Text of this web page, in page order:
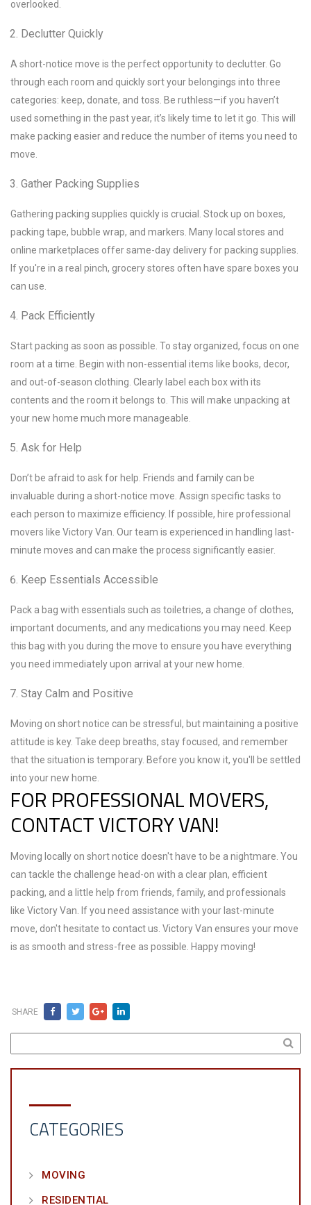
overlooked.
Declutter Quickly
A short-notice move is the perfect opportunity to declutter. Go
through each room and quickly sort your belongings into three
categories: keep, donate, and toss. Be ruthless—if you haven’t
used something in the past year, it’s likely time to let it go. This will
make packing easier and reduce the number of items you need to
move.
Gather Packing Supplies
Gathering packing supplies quickly is crucial. Stock up on boxes,
packing tape, bubble wrap, and markers. Many local stores and
online marketplaces offer same-day delivery for packing supplies.
If you're in a real pinch, grocery stores often have spare boxes you
can use.
Pack Efficiently
Start packing as soon as possible. To stay organized, focus on one
room at a time. Begin with non-essential items like books, decor,
and out-of-season clothing. Clearly label each box with its
contents and the room it belongs to. This will make unpacking at
your new home much more manageable.
Ask for Help
Don’t be afraid to ask for help. Friends and family can be
invaluable during a short-notice move. Assign specific tasks to
each person to maximize efficiency. If possible, hire professional
movers like Victory Van. Our team is experienced in handling last-
minute moves and can make the process significantly easier.
Keep Essentials Accessible
Pack a bag with essentials such as toiletries, a change of clothes,
important documents, and any medications you may need. Keep
this bag with you during the move to ensure you have everything
you need immediately upon arrival at your new home.
Stay Calm and Positive
Moving on short notice can be stressful, but maintaining a positive
attitude is key. Take deep breaths, stay focused, and remember
that the situation is temporary. Before you know it, you'll be settled
into your new home.
FOR PROFESSIONAL MOVERS,
CONTACT VICTORY VAN!
Moving locally on short notice doesn't have to be a nightmare. You
can tackle the challenge head-on with a clear plan, efficient
packing, and a little help from friends, family, and professionals
like Victory Van. If you need assistance with your last-minute
move, don't hesitate to contact us. Victory Van ensures your move
is as smooth and stress-free as possible. Happy moving!
SHARE
CATEGORIES
MOVING
RESIDENTIAL